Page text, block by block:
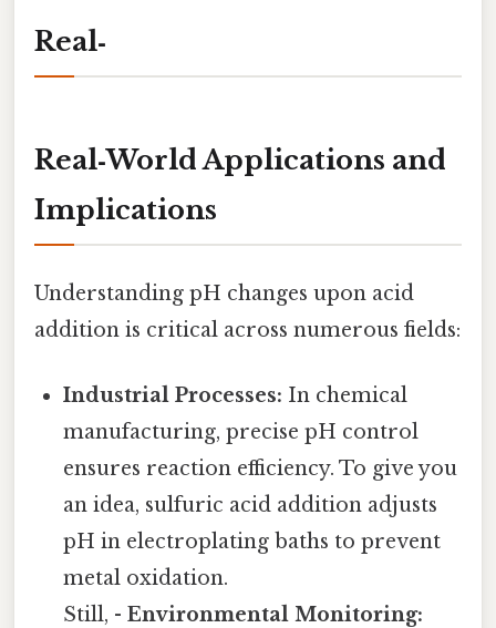
Real‑
Real‑World Applications and
Implications
Understanding pH changes upon acid
addition is critical across numerous fields:
Industrial Processes: In chemical
manufacturing, precise pH control
ensures reaction efficiency. To give you
an idea, sulfuric acid addition adjusts
pH in electroplating baths to prevent
metal oxidation.
Still, -Environmental Monitoring: